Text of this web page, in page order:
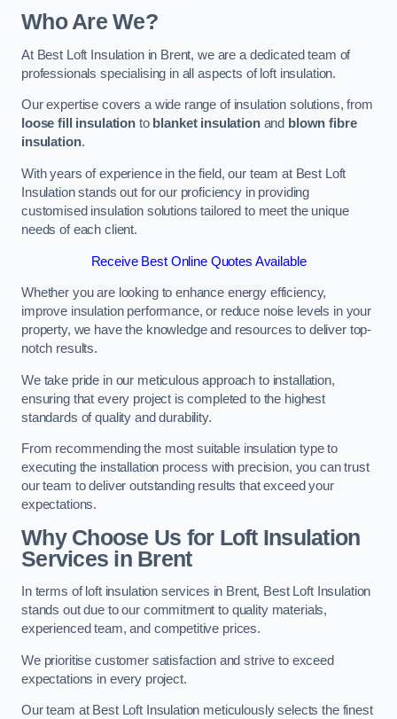
Who Are We?
At Best Loft Insulation in Brent, we are a dedicated team of
professionals specialising in all aspects of loft insulation.
Our expertise covers a wide range of insulation solutions, from
loose fill insulationto blanket insulationand blown fibre
insulation.
With years of experience in the field, our team at Best Loft
Insulation stands out for our proficiency in providing
customised insulation solutions tailored to meet the unique
needs of each client.
Receive Best Online Quotes Available
Whether you are looking to enhance energy efficiency,
improve insulation performance, or reduce noise levels in your
property, we have the knowledge and resources to deliver top-
notch results.
We take pride in our meticulous approach to installation,
ensuring that every project is completed to the highest
standards of quality and durability.
From recommending the most suitable insulation type to
executing the installation process with precision, you can trust
our team to deliver outstanding results that exceed your
expectations.
Why Choose Us for Loft Insulation
Services in Brent
In terms of loft insulation services in Brent, Best Loft Insulation
stands out due to our commitment to quality materials,
experienced team, and competitive prices.
We prioritise customer satisfaction and strive to exceed
expectations in every project.
Our team at Best Loft Insulation meticulously selects the finest